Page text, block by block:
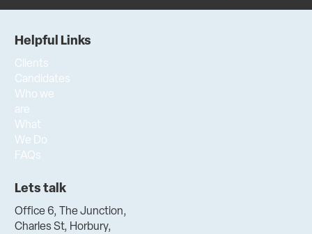
Helpful Links
Clients
Candidates
Who we
are
What
We Do
FAQs
Lets talk
Office 6, The Junction,
Charles St, Horbury,